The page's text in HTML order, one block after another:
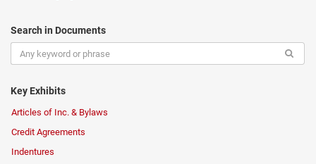
Search in Documents
Key Exhibits
Articles of Inc. & Bylaws
Credit Agreements
Indentures